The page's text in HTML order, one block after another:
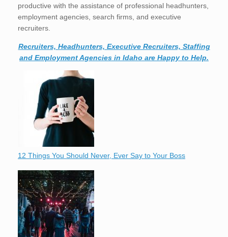
productive with the assistance of professional headhunters,
employment agencies, search firms, and executive
recruiters.
Recruiters, Headhunters, Executive Recruiters, Staffing
and Employment Agencies in Idaho are Happy to Help.
12 Things You Should Never, Ever Say to Your Boss